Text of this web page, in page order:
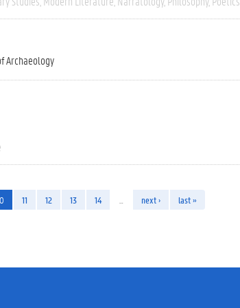
Archaeology
11 12 13 14 next › last »